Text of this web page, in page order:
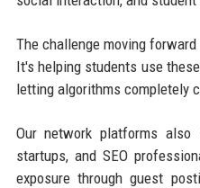
The challenge moving
It's helping students use
letting algorithms completely
Our network platforms also
startups, and SEO
exposure through guest